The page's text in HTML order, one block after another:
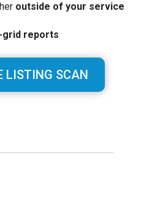
outside of your service
grid reports
LISTING SCAN